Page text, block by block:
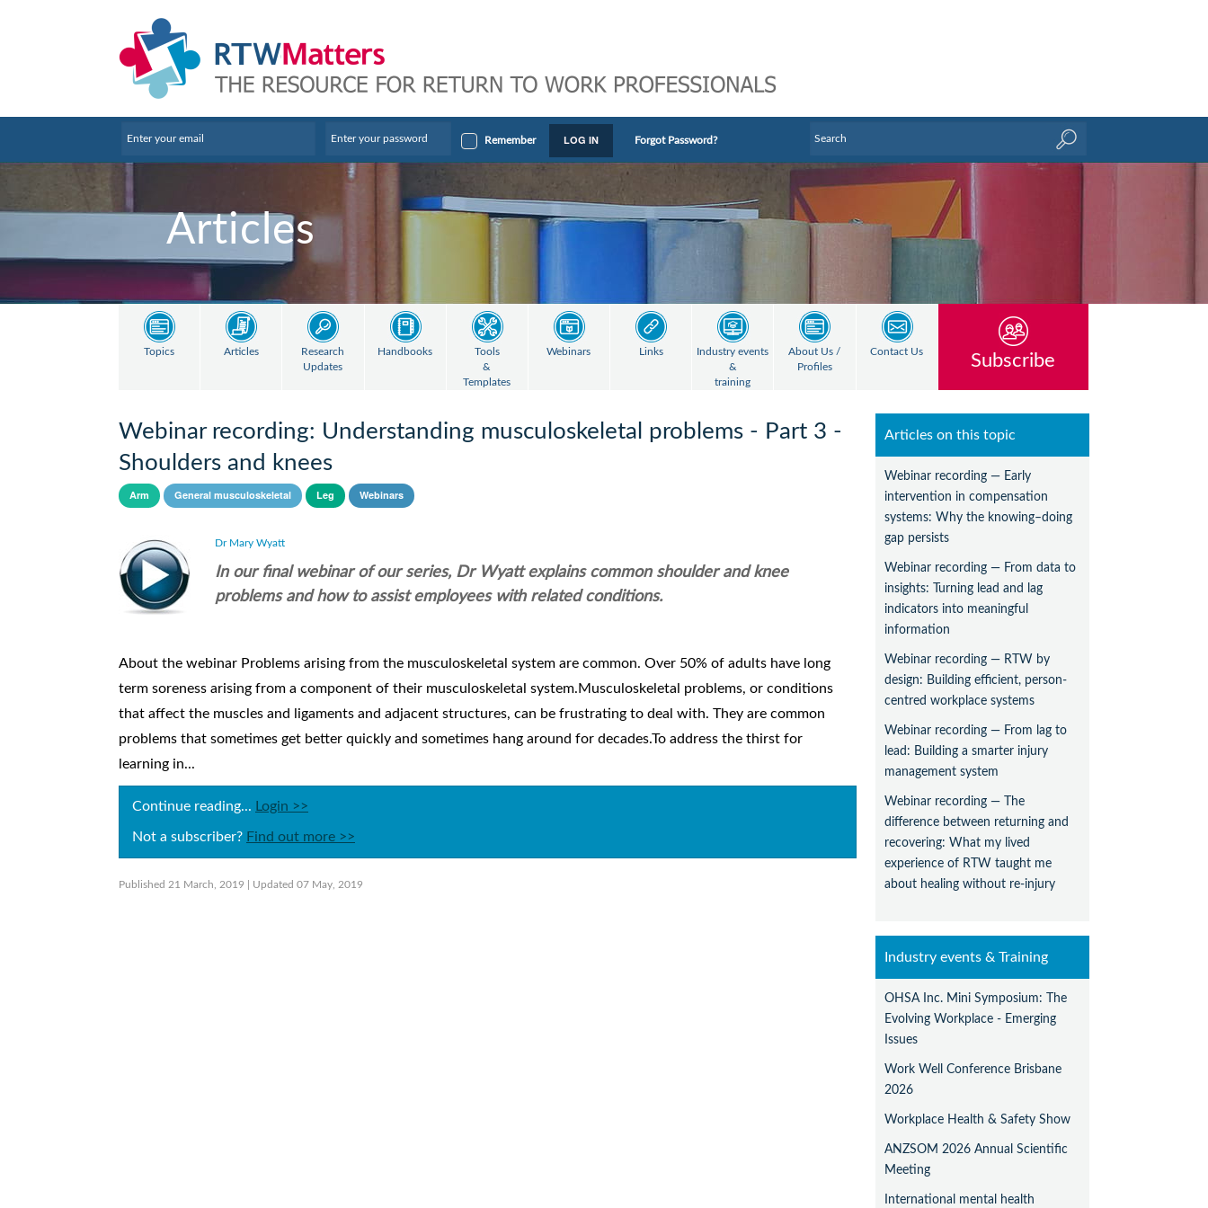
Remember LOG IN Forgot Password?
Articles
Topics Articles
Research
Updates
Handbooks
Tools
&
Templates
Webinars Links
Industry events
&
training
About Us /
Profiles
Contact Us Subscribe
Webinar recording: Understanding musculoskeletal problems - Part 3 -
Shoulders and knees
Arm General musculoskeletal Leg Webinars
Dr Mary Wyatt
In our final webinar of our series, Dr Wyatt explains common shoulder and knee
problems and how to assist employees with related conditions.
About the webinar Problems arising from the musculoskeletal system are common. Over 50% of adults have long
term soreness arising from a component of their musculoskeletal system.Musculoskeletal problems, or conditions
that affect the muscles and ligaments and adjacent structures, can be frustrating to deal with. They are common
problems that sometimes get better quickly and sometimes hang around for decades.To address the thirst for
learning in...
Continue reading... Login >>
Not a subscriber? Find out more >>
Published 21 March, 2019 | Updated 07 May, 2019
Articles on this topic
Webinar recording — Early
intervention in compensation
systems: Why the knowing–doing
gap persists
Webinar recording — From data to
insights: Turning lead and lag
indicators into meaningful
information
Webinar recording — RTW by
design: Building efficient, person-
centred workplace systems
Webinar recording — From lag to
lead: Building a smarter injury
management system
Webinar recording — The
difference between returning and
recovering: What my lived
experience of RTW taught me
about healing without re-injury
Industry events & Training
OHSA Inc. Mini Symposium: The
Evolving Workplace - Emerging
Issues
Work Well Conference Brisbane
2026
Workplace Health & Safety Show
ANZSOM 2026 Annual Scientific
Meeting
International mental health